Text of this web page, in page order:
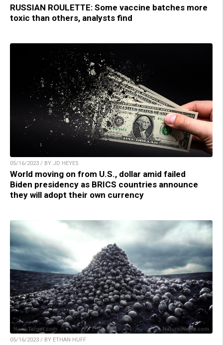
RUSSIAN ROULETTE: Some vaccine batches more
toxic than others, analysts find
05/16/2023 / BY JD HEYES
World moving on from U.S., dollar amid failed
Biden presidency as BRICS countries announce
they will adopt their own currency
05/16/2023 / BY ETHAN HUFF